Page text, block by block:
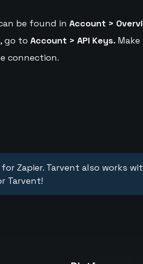
be found in Account >
go to Account > API Keys.
connection.
Zapier. Tarvent also works
Tarvent!